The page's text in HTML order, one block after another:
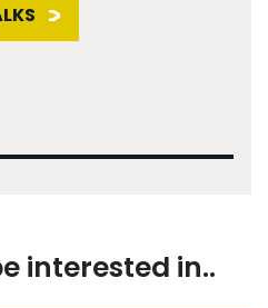
interested in..